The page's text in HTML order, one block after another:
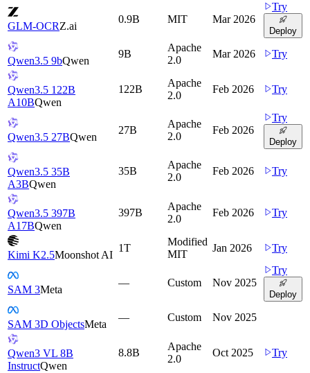
GLM-OCRZ.ai
0.9B MIT Mar 2026
Try
Deploy
Qwen3.5 9bQwen
9B
Apache
2.0
Mar 2026 Try
Qwen3.5 122B
A10BQwen
122B
Apache
2.0
Feb 2026 Try
Qwen3.5 27BQwen
27B
Apache
2.0
Feb 2026
Try
Deploy
Qwen3.5 35B
A3BQwen
35B
Apache
2.0
Feb 2026 Try
Qwen3.5 397B
A17BQwen
397B
Apache
2.0
Feb 2026 Try
Kimi K2.5Moonshot AI
1T
Modified
MIT
Jan 2026 Try
SAM 3Meta
— Custom Nov 2025
Try
Deploy
SAM 3D ObjectsMeta
— Custom Nov 2025
Qwen3 VL 8B
InstructQwen
8.8B
Apache
2.0
Oct 2025 Try